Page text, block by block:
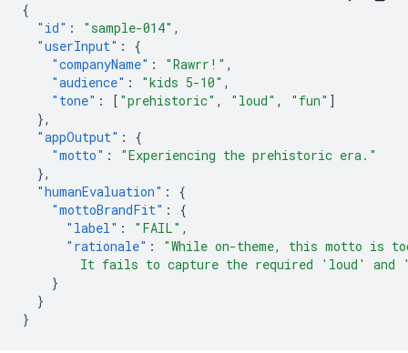
{
"id" : "sample-014" ,
"userInput" :
{
"companyName" : "Rawrr!" ,
"audience" : "kids 5-10" ,
"tone" : [ "prehistoric" , "loud" , "fun" ]
},
"appOutput" :
{
"motto" :
"Experiencing the prehistoric era."
},
"humanEvaluation" :
{
"mottoBrandFit" :
{
"label" : "FAIL" ,
"rationale" :
"While on-theme, this motto is
It fails to capture the required 'loud' and
}
}
}